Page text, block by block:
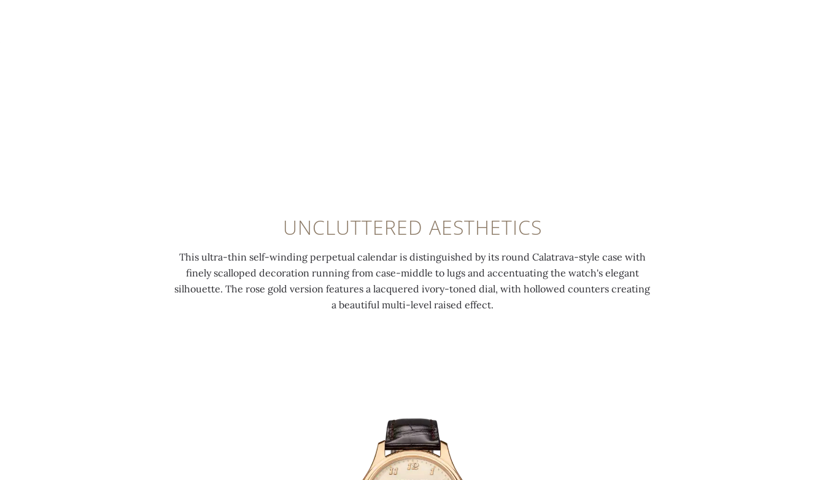
UNCLUTTERED AESTHETICS
This ultra-thin self-winding perpetual calendar is distinguished by its round Calatrava-style case with
finely scalloped decoration running from case-middle to lugs and accentuating the watch's elegant
silhouette. The rose gold version features a lacquered ivory-toned dial, with hollowed counters creating
a beautiful multi-level raised effect.